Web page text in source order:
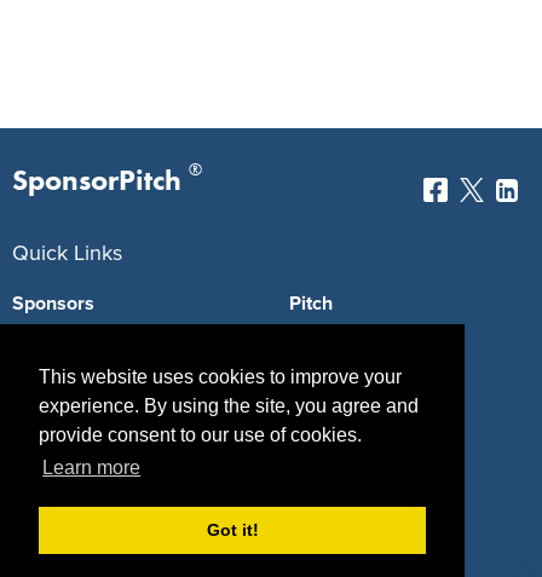
This website uses cookies to improve your
experience. By using the site, you agree and
provide consent to our use of cookies.
Learn more
Got it!
SponsorPitch ®
Quick Links
Sponsors
Agencies
Deals
Pitch
Vendors
Property Types
Deals by Industries